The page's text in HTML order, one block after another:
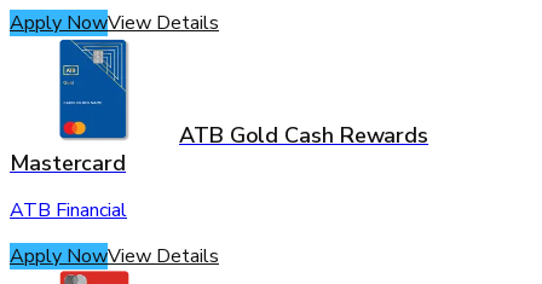
Apply NowView Details
ATB Gold Cash Rewards
Mastercard
ATB Financial
Apply NowView Details